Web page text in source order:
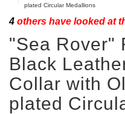
plated Circular Medallions
4 others have looked at
"Sea Rover"
Black
Collar with
plated